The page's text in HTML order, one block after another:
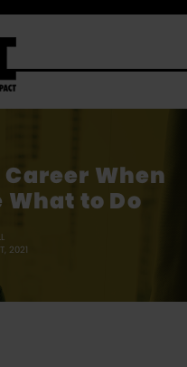
Career When
What to Do
2021